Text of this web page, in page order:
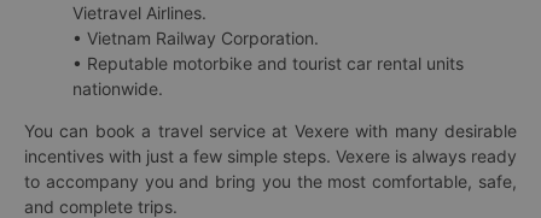
Vietravel Airlines.
• Vietnam Railway Corporation.
• Reputable motorbike and tourist car rental units
nationwide.
You can book a travel service at Vexere with many desirable
incentives with just a few simple steps. Vexere is always ready
to accompany you and bring you the most comfortable, safe,
and complete trips.